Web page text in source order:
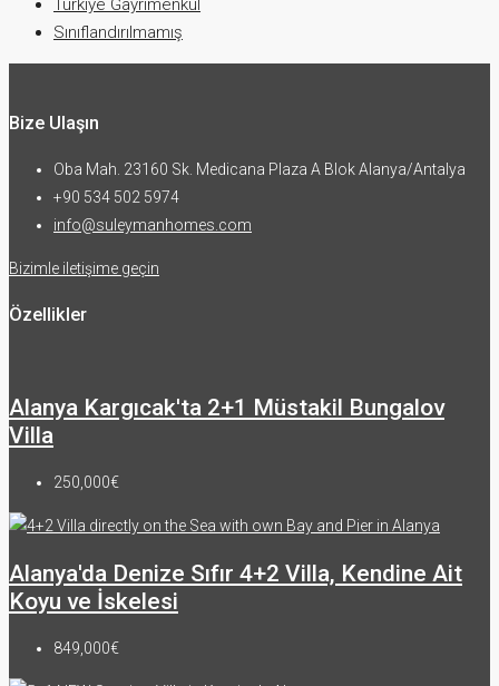
Türkiye Gayrimenkul
Sınıflandırılmamış
Bize Ulaşın
Oba Mah. 23160 Sk. Medicana Plaza A Blok Alanya/Antalya
+90 534 502 5974
info@suleymanhomes.com
Bizimle iletişime geçin
Özellikler
Alanya Kargıcak'ta 2+1 Müstakil Bungalov
Villa
250,000€
Alanya'da Denize Sıfır 4+2 Villa, Kendine Ait
Koyu ve İskelesi
849,000€